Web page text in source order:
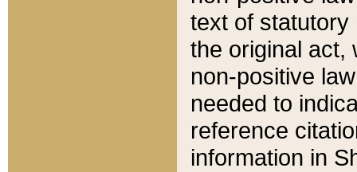
text of statutory
the original act,
non-positive
needed to
reference
information in